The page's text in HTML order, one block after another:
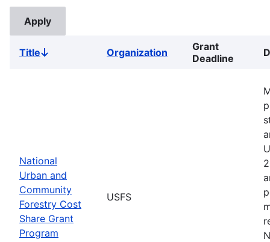
TitleSort
Organization
Grant
Deadline
National
Urban and
Community
Forestry Cost
Share Grant
Program
USFS